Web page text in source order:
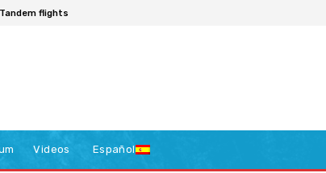
Tandem flights
Videos Español